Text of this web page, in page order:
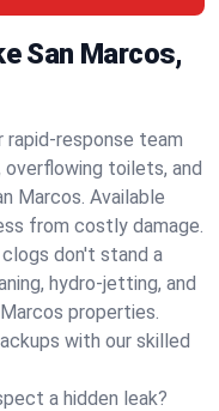
San Marcos,
rapid-response team
overflowing toilets, and
Marcos. Available
from costly damage.
don't stand a
hydro-jetting, and
properties.
with our skilled
a hidden leak?